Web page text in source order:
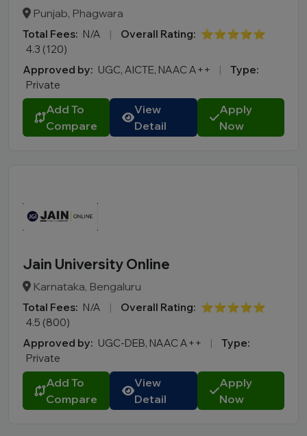
Punjab, Phagwara
Total Fees: N/A | Overall Rating: ⭐⭐⭐⭐⭐
4.3 (120)
Approved by: UGC, AICTE, NAAC A++ |
Type:
Private
Add To
Compare
View
Detail
Apply
Now
Jain University Online
Karnataka, Bengaluru
Total Fees: N/A | Overall Rating: ⭐⭐⭐⭐⭐
4.5 (800)
Approved by: UGC-DEB, NAAC A++ |
Type:
Private
Add To
Compare
View
Detail
Apply
Now